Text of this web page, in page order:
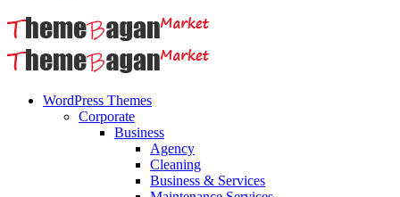
WordPress Themes
Corporate
Business
Agency
Cleaning
Business & Services